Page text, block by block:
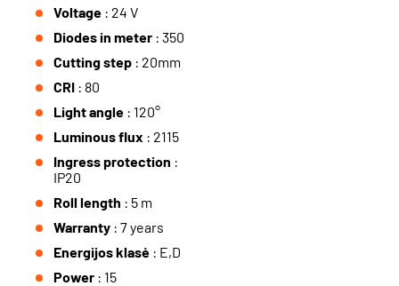
Voltage : 24 V
Diodes in meter : 350
Cutting step : 20mm
CRI : 80
Light angle : 120°
Luminous flux : 2115
Ingress protection :
IP20
Roll length : 5 m
Warranty : 7 years
Energijos klasė : E,D
Power : 15